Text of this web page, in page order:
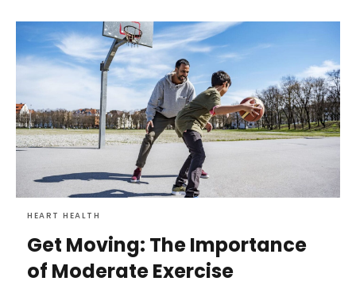
HEART HEALTH
Get Moving: The Importance
of Moderate Exercise